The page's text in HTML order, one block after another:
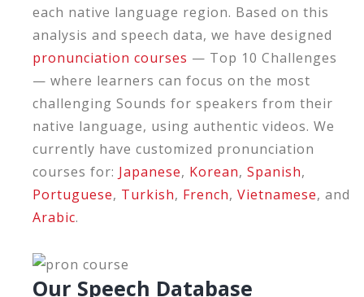
each native language region. Based on this
analysis and speech data, we have designed
pronunciation courses — Top 10 Challenges
— where learners can focus on the most
challenging Sounds for speakers from their
native language, using authentic videos. We
currently have customized pronunciation
courses for: Japanese, Korean, Spanish,
Portuguese, Turkish, French, Vietnamese, and
Arabic.
Our Speech Database